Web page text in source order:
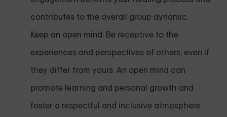
contributes to the overall group dynamic.
Keep an open mind: Be receptive to the
experiences and perspectives of others, even if
they differ from yours. An open mind can
promote learning and personal growth and
foster a respectful and inclusive atmosphere.